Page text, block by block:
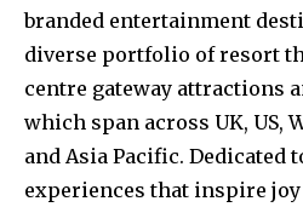
branded entertainment
diverse portfolio of resort
centre gateway attractions
which span across UK, US,
and Asia Pacific. Dedicated
experiences that inspire